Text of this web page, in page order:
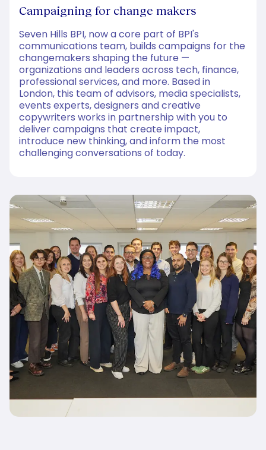
Campaigning for change makers
Seven Hills BPI, now a core part of BPI's
communications team, builds campaigns for the
changemakers shaping the future —
organizations and leaders across tech, finance,
professional services, and more. Based in
London, this team of advisors, media specialists,
events experts, designers and creative
copywriters works in partnership with you to
deliver campaigns that create impact,
introduce new thinking, and inform the most
challenging conversations of today.